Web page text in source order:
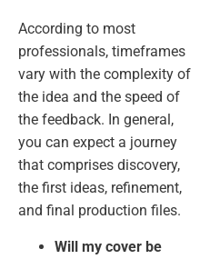
According to most
professionals, timeframes
vary with the complexity of
the idea and the speed of
the feedback. In general,
you can expect a journey
that comprises discovery,
the first ideas, refinement,
and final production files.
Will my cover be